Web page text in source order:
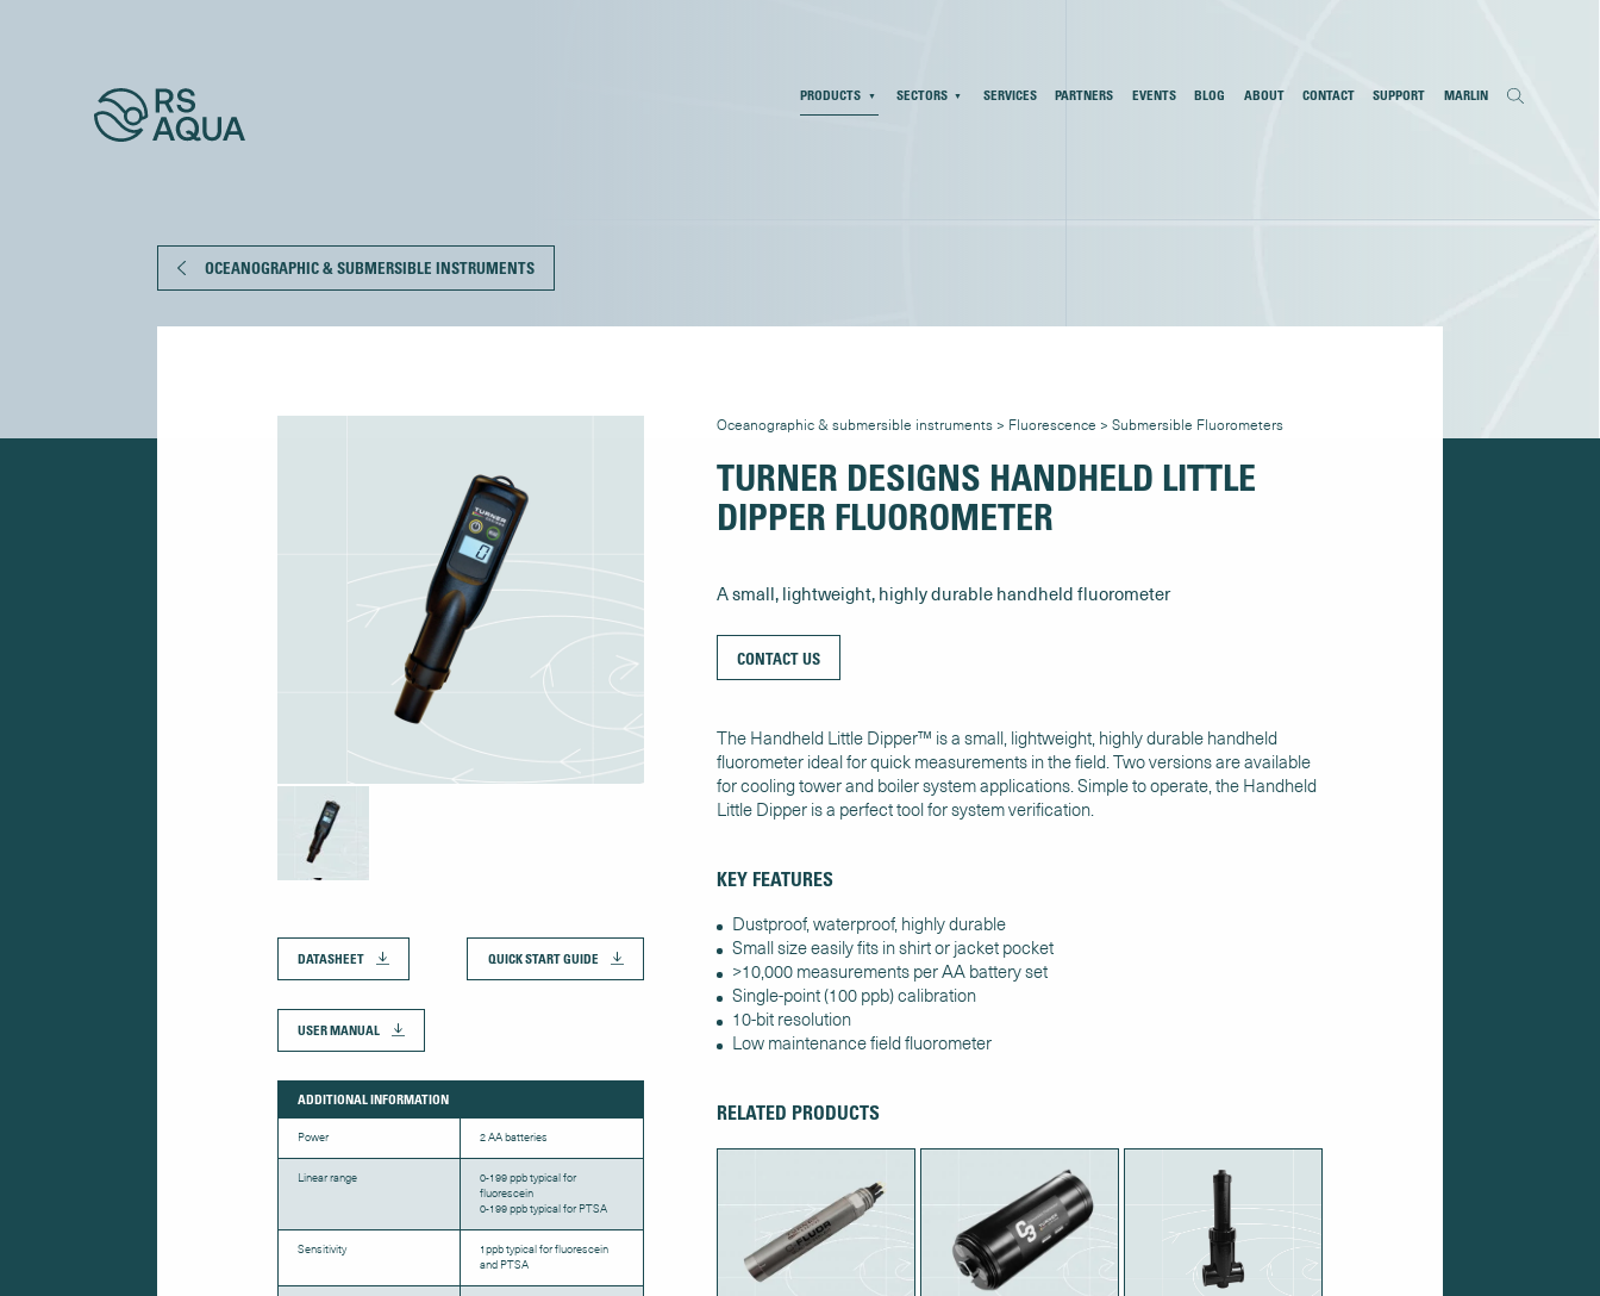
PRODUCTS SECTORS SERVICES PARTNERS EVENTS BLOG ABOUT CONTACT SUPPORT MARLIN
OCEANOGRAPHIC & SUBMERSIBLE INSTRUMENTS
DATASHEET QUICK START GUIDE
USER MANUAL
ADDITIONAL INFORMATION
Power 2 AA batteries
Linear range
0-199 ppb typical for
fluorescein
0-199 ppb typical for PTSA
Sensitivity
1ppb typical for fluorescein
and PTSA
Oceanographic & submersible instruments> Fluorescence > Submersible Fluorometers
TURNER DESIGNS HANDHELD LITTLE
DIPPER FLUOROMETER
A small, lightweight, highly durable handheld fluorometer
CONTACT US
The Handheld Little Dipper™ is a small, lightweight, highly durable handheld
fluorometer ideal for quick measurements in the field. Two versions are available
for cooling tower and boiler system applications. Simple to operate, the Handheld
Little Dipper is a perfect tool for system verification.
KEY FEATURES
Dustproof, waterproof, highly durable
Small size easily fits in shirt or jacket pocket
>10,000 measurements per AA battery set
Single-point (100 ppb) calibration
10-bit resolution
Low maintenance field fluorometer
RELATED PRODUCTS